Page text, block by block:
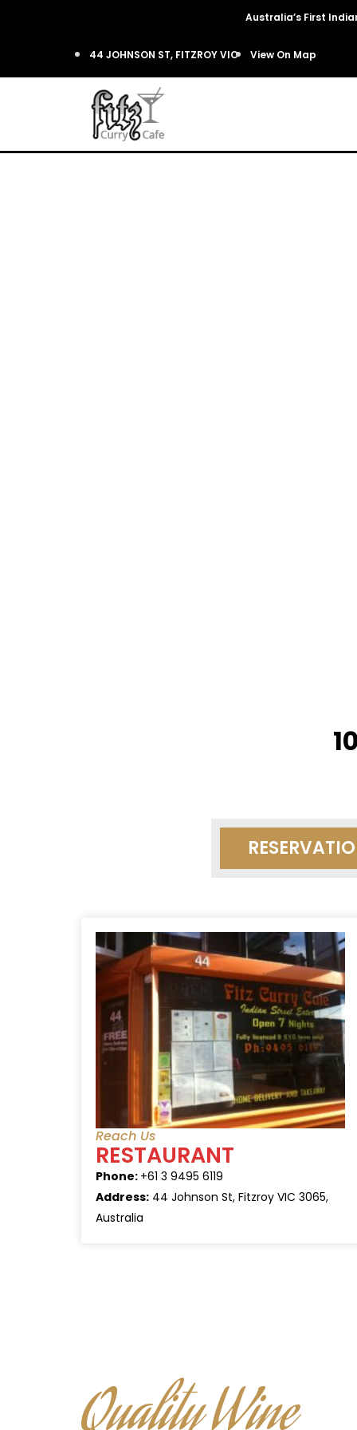
Australia’s First
44 JOHNSON ST, FITZROY VIC View On Map
Reach Us
RESTAURANT
Phone: +61 3 9495 6119
Address: 44 Johnson St, Fitzroy VIC 3065,
Australia